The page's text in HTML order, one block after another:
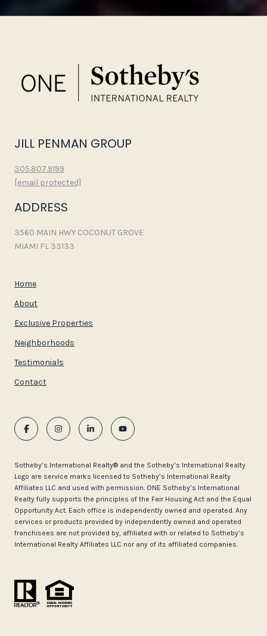
JILL PENMAN GROUP
305.807.9199
[email protected]
ADDRESS
3560 MAIN HWY COCONUT GROVE
MIAMI FL 33133
Home
About
Exclusive Properties
Neighborhoods
Testimonials
Contact
​​​​​Sotheby’s International Realty®️ and the Sotheby’s International Realty
Logo are service marks licensed to Sotheby’s International Realty
Affiliates LLC and used with permission. ONE Sotheby’s International
Realty fully supports the principles of the Fair Housing Act and the Equal
Opportunity Act. Each office is independently owned and operated. Any
services or products provided by independently owned and operated
franchisees are not provided by, affiliated with or related to Sotheby’s
International Realty Affiliates LLC nor any of its affiliated companies.